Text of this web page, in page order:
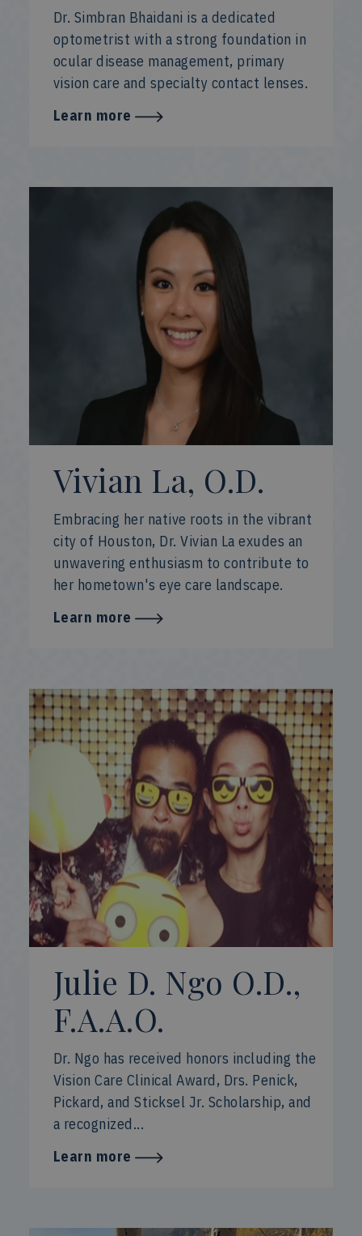
Dr. Simbran Bhaidani is a dedicated
optometrist with a strong foundation in
ocular disease management, primary
vision care and specialty contact lenses.
Learn more
Vivian La, O.D.
Embracing her native roots in the vibrant
city of Houston, Dr. Vivian La exudes an
unwavering enthusiasm to contribute to
her hometown's eye care landscape.
Learn more
Julie D. Ngo O.D.,
F.A.A.O.
Dr. Ngo has received honors including the
Vision Care Clinical Award, Drs. Penick,
Pickard, and Sticksel Jr. Scholarship, and
a recognized...
Learn more